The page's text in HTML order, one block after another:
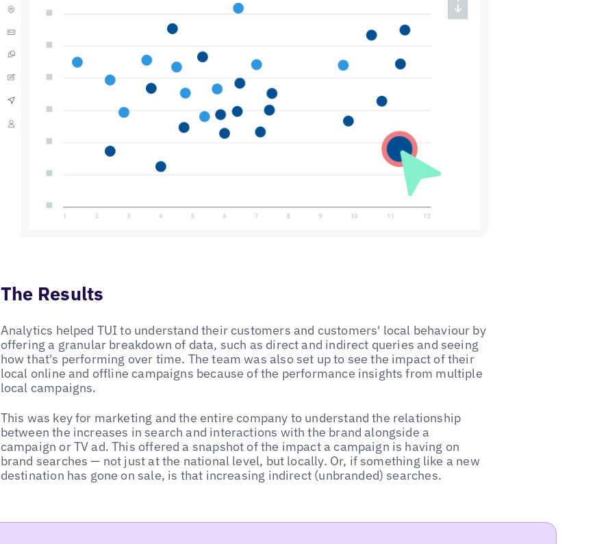
The Results
Analytics helped TUI to understand their customers and customers' local behaviour by
offering a granular breakdown of data, such as direct and indirect queries and seeing
how that's performing over time. The team was also set up to see the impact of their
local online and offline campaigns because of the performance insights from multiple
local campaigns.
This was key for marketing and the entire company to understand the relationship
between the increases in search and interactions with the brand alongside a
campaign or TV ad. This offered a snapshot of the impact a campaign is having on
brand searches — not just at the national level, but locally. Or, if something like a new
destination has gone on sale, is that increasing indirect (unbranded) searches.